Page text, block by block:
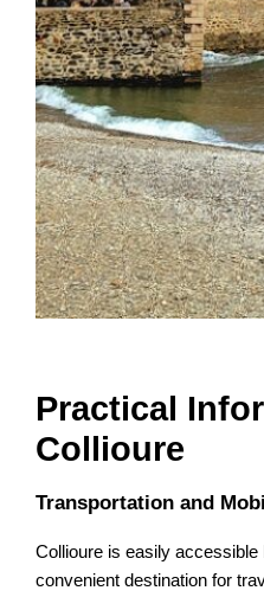
Practical
Collioure
Transportation and
Collioure is easily
convenient destination for